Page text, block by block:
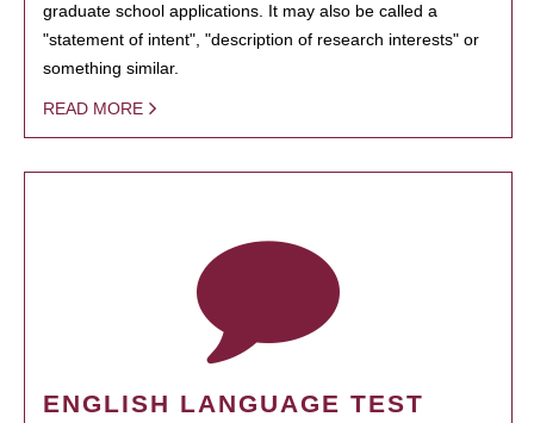
graduate school applications. It may also be called a
"statement of intent", "description of research interests" or
something similar.
READ MORE
ENGLISH LANGUAGE TEST